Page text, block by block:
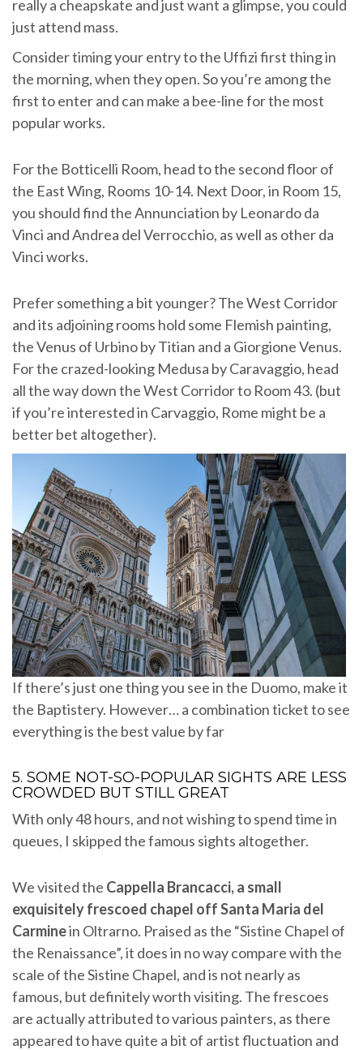
really a cheapskate and just want a glimpse, you could
just attend mass.
Consider timing your entry to the Uffizi first thing in
the morning, when they open. So you’re among the
first to enter and can make a bee-line for the most
popular works.
For the Botticelli Room, head to the second floor of
the East Wing, Rooms 10-14. Next Door, in Room 15,
you should find the Annunciation by Leonardo da
Vinci and Andrea del Verrocchio, as well as other da
Vinci works.
Prefer something a bit younger? The West Corridor
and its adjoining rooms hold some Flemish painting,
the Venus of Urbino by Titian and a Giorgione Venus.
For the crazed-looking Medusa by Caravaggio, head
all the way down the West Corridor to Room 43. (but
if you’re interested in Carvaggio, Rome might be a
better bet altogether).
If there’s just one thing you see in the Duomo, make it
the Baptistery. However… a combination ticket to see
everything is the best value by far
5. SOME NOT-SO-POPULAR SIGHTS ARE LESS
CROWDED BUT STILL GREAT
With only 48 hours, and not wishing to spend time in
queues, I skipped the famous sights altogether.
We visited the Cappella Brancacci, a small
exquisitely frescoed chapel off Santa Maria del
Carminein Oltrarno. Praised as the “Sistine Chapel of
the Renaissance”, it does in no way compare with the
scale of the Sistine Chapel, and is not nearly as
famous, but definitely worth visiting. The frescoes
are actually attributed to various painters, as there
appeared to have quite a bit of artist fluctuation and